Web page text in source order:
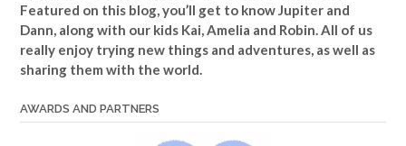
Featured on this blog, you’ll get to know Jupiter and
Dann, along with our kids Kai, Amelia and Robin. All of us
really enjoy trying new things and adventures, as well as
sharing them with the world.
AWARDS AND PARTNERS